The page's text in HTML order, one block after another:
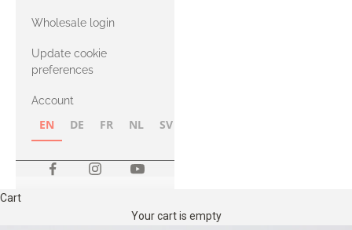
with Heavy
Merino
Wholesale login
Update cookie
preferences
Account
EN DE FR NL SV
Cart
Your cart is empty